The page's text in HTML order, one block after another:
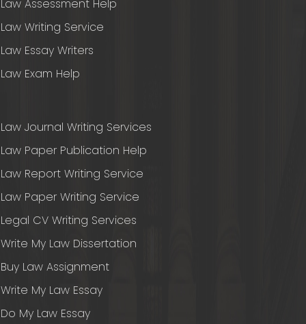
Law Assessment Help
Law Writing Service
Law Essay Writers
Law Exam Help
Law Journal Writing Services
Law Paper Publication Help
Law Report Writing Service
Law Paper Writing Service
Legal CV Writing Services
Write My Law Dissertation
Buy Law Assignment
Write My Law Essay
Do My Law Essay